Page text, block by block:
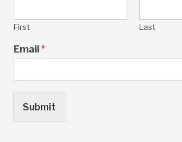
First Last
Email*
Submit